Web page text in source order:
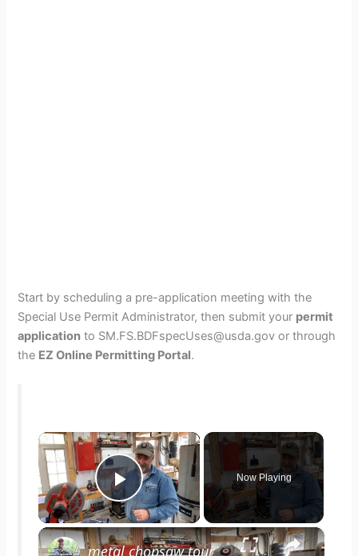
Start by scheduling a pre-application meeting with the
Special Use Permit Administrator, then submit your permit
application to SM.FS.BDFspecUses@usda.gov or through
the EZ Online Permitting Portal.
×
Play Video
Now Playing
×
metal chopsaw tour